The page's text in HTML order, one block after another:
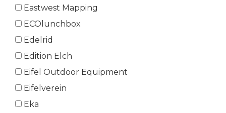
Eastwest Mapping
ECOlunchbox
Edelrid
Edition Elch
Eifel Outdoor Equipment
Eifelverein
Eka